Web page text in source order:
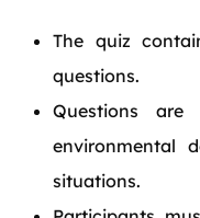
The quiz
questions.
Questions are
environmental
situations.